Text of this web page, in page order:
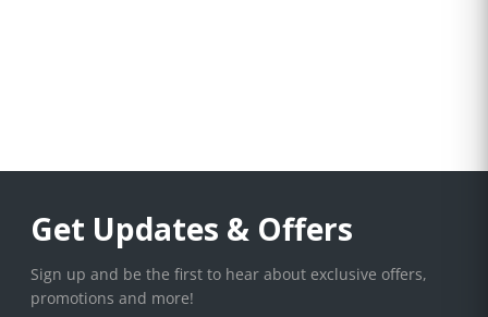
Get Updates & Offers
Sign up and be the first to hear about exclusive offers,
promotions and more!